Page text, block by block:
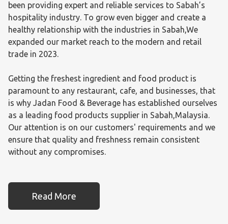
been providing expert and reliable services to Sabah’s
hospitality industry. To grow even bigger and create a
healthy relationship with the industries in Sabah,We
expanded our market reach to the modern and retail
trade in 2023.
Getting the freshest ingredient and food product is
paramount to any restaurant, cafe, and businesses, that
is why Jadan Food & Beverage has established ourselves
as a leading food products supplier in Sabah,Malaysia.
Our attention is on our customers' requirements and we
ensure that quality and freshness remain consistent
without any compromises.
Read More